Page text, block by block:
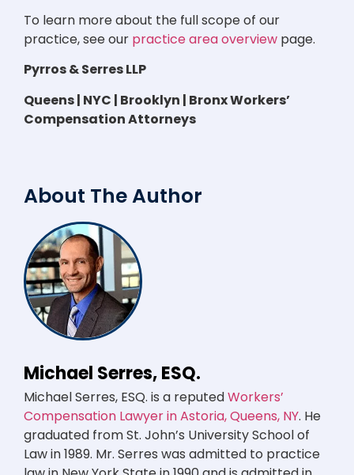
To learn more about the full scope of our
practice, see our practice area overview page.
Pyrros & Serres LLP
Queens | NYC | Brooklyn | Bronx Workers’
Compensation Attorneys
About The Author
Michael Serres, ESQ.
Michael Serres, ESQ. is a reputedWorkers’
Compensation Lawyer in Astoria, Queens, NY. He
graduated from St. John’s University School of
Law in 1989. Mr. Serres was admitted to practice